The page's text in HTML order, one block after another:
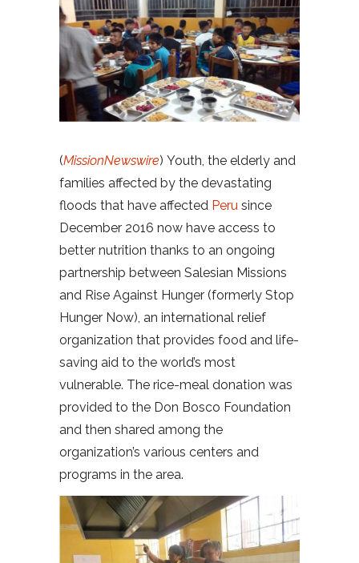
(MissionNewswire) Youth, the elderly and
families affected by the devastating
floods that have affected Peru since
December 2016 now have access to
better nutrition thanks to an ongoing
partnership between Salesian Missions
and Rise Against Hunger (formerly Stop
Hunger Now), an international relief
organization that provides food and life-
saving aid to the world’s most
vulnerable. The rice-meal donation was
provided to the Don Bosco Foundation
and then shared among the
organization’s various centers and
programs in the area.